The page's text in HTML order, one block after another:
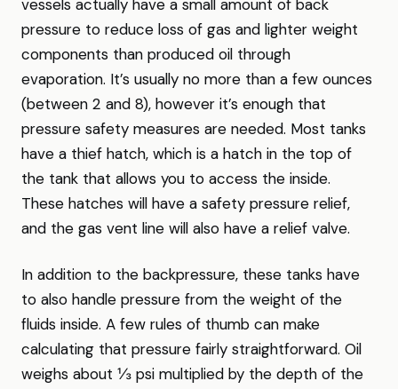
vessels actually have a small amount of back
pressure to reduce loss of gas and lighter weight
components than produced oil through
evaporation. It’s usually no more than a few ounces
(between 2 and 8), however it’s enough that
pressure safety measures are needed. Most tanks
have a thief hatch, which is a hatch in the top of
the tank that allows you to access the inside.
These hatches will have a safety pressure relief,
and the gas vent line will also have a relief valve.
In addition to the backpressure, these tanks have
to also handle pressure from the weight of the
fluids inside. A few rules of thumb can make
calculating that pressure fairly straightforward. Oil
weighs about ⅓ psi multiplied by the depth of the